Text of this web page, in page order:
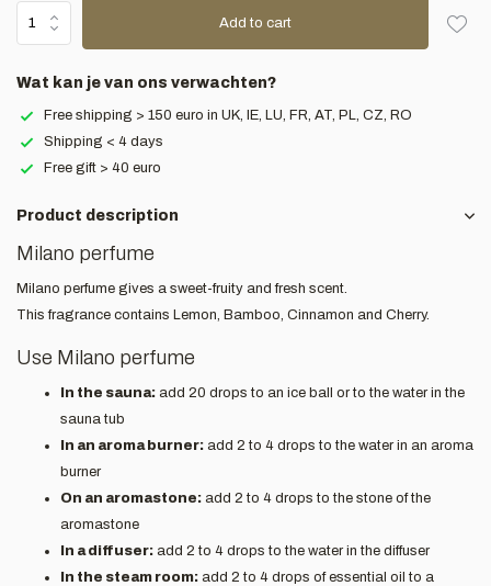
Add to cart
Wat kan je van ons verwachten?
Free shipping > 150 euro in UK, IE, LU, FR, AT, PL, CZ, RO
Shipping < 4 days
Free gift > 40 euro
Product description
Milano perfume
Milano perfume gives a sweet-fruity and fresh scent.
This fragrance contains Lemon, Bamboo, Cinnamon and Cherry.
Use Milano perfume
In the sauna: add 20 drops to an ice ball or to the water in the
sauna tub
In an aroma burner: add 2 to 4 drops to the water in an aroma
burner
On an aromastone: add 2 to 4 drops to the stone of the
aromastone
In a diffuser: add 2 to 4 drops to the water in the diffuser
In the steam room: add 2 to 4 drops of essential oil to a